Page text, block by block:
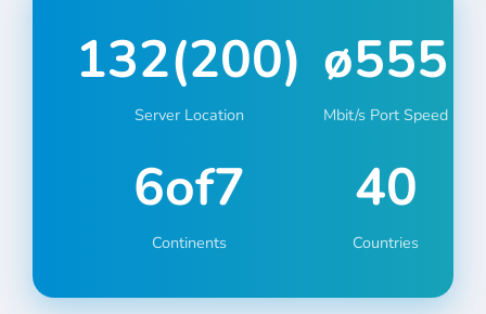
132(200)
Server Location
ø555
Mbit/s Port Speed
6of7
Continents
40
Countries